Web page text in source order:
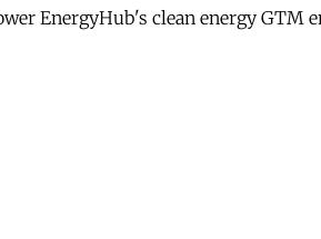
EnergyHub's clean energy GTM